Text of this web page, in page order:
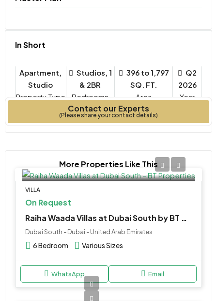
In Short
Apartment,
Studio
Property Type
Studios, 1
& 2BR
Bedrooms
396 to 1,797
SQ. FT.
Q2
2026
Year
Contact our Experts
(Please share your contact details)
More Properties Like This
VILLA
On Request
Raiha Waada Villas at Dubai South by BT Properties
Dubai South - Dubai - United Arab Emirates
6 Bedroom Various Sizes
WhatsApp Email